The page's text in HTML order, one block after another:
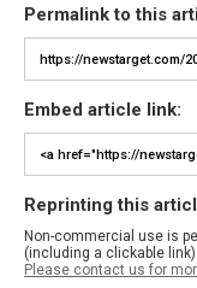
Permalink to this
Embed article link:
Reprinting this
Non-commercial use is
(including a clickable link).
Please contact us for